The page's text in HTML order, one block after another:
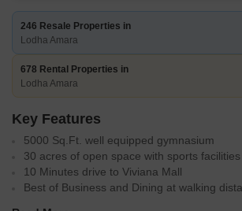
246 Resale Properties in
Lodha Amara
678 Rental Properties in
Lodha Amara
Key Features
5000 Sq.Ft. well equipped gymnasium
30 acres of open space with sports facilities
10 Minutes drive to Viviana Mall
Best of Business and Dining at walking